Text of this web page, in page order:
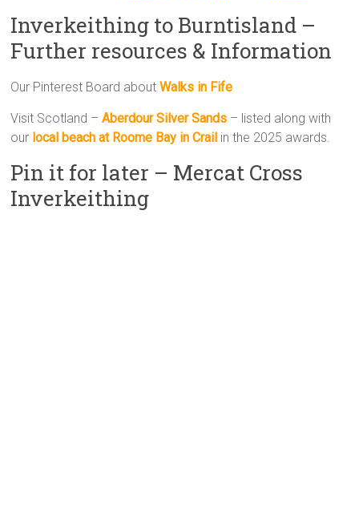
Inverkeithing to Burntisland –
Further resources & Information
Our Pinterest Board aboutWalks in Fife
Visit Scotland –Aberdour Silver Sands – listed along with
our local beach at Roome Bay in Crail in the 2025 awards.
Pin it for later – Mercat Cross
Inverkeithing